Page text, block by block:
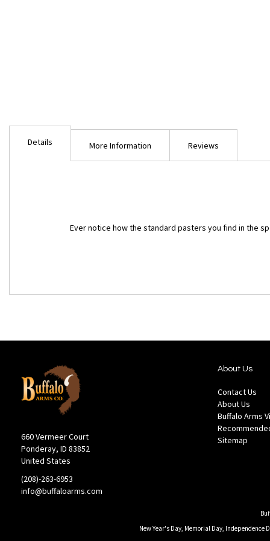
Details
Ever notice how the standard pasters you find in the
More Information Reviews
660 Vermeer Court
Ponderay, ID 83852
United States
(208)-263-6953
info@buffaloarms.com
About Us
Contact Us
About Us
Buffalo Arms
Sitemap
New Year's Day, Memorial Day, Independence